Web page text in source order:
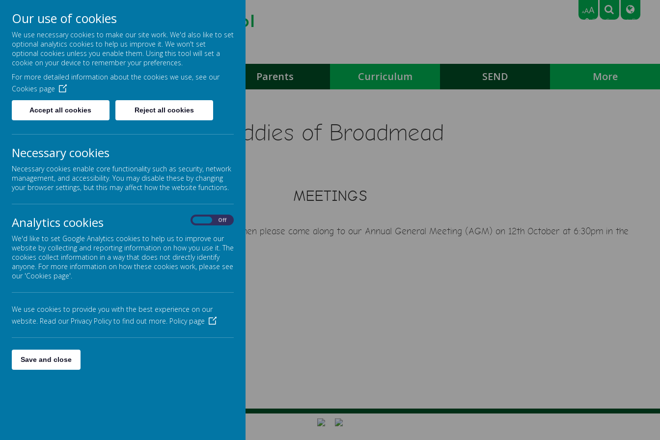
AAA
Broadmead Lower School
Belonging, Learning, Succeeding
Park Crescent, Bedford,
Home Our School Parents Curriculum SEND More
Buddies of Broadmead
MEETINGS
If anyone would like to join the Buddies of Broadmead then please come along to our Annual General Meeting (AGM) on 12th October at 6:30pm in the
school hall.
Our use of cookies
We use necessary cookies to make our site work. We'd also like to set
optional analytics cookies to help us improve it. We won't set
optional cookies unless you enable them. Using this tool will set a
cookie on your device to remember your preferences.
For more detailed information about the cookies we use, see our
Cookies page
Accept all cookies Reject all cookies
Necessary cookies
Necessary cookies enable core functionality such as security, network
management, and accessibility. You may disable these by changing
your browser settings, but this may affect how the website functions.
Analytics cookies Off
We'd like to set Google Analytics cookies to help us to improve our
website by collecting and reporting information on how you use it. The
cookies collect information in a way that does not directly identify
anyone. For more information on how these cookies work, please see
our 'Cookies page'.
We use cookies to provide you with the best experience on our
website. Read our Privacy Policy to find out more. Policy page
Save and close